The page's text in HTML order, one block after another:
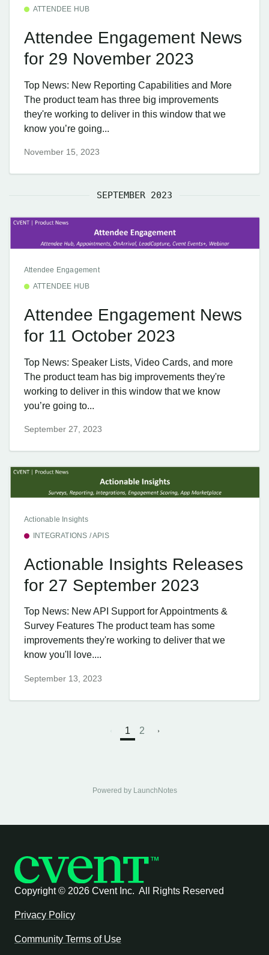
ATTENDEE HUB
Attendee Engagement News
for 29 November 2023
Top News: New Reporting Capabilities and More
The product team has three big improvements
they're working to deliver in this window that we
know you’re going...
November 15, 2023
SEPTEMBER 2023
Attendee Engagement
ATTENDEE HUB
Attendee Engagement News
for 11 October 2023
Top News: Speaker Lists, Video Cards, and more
The product team has big improvements they're
working to deliver in this window that we know
you’re going to...
September 27, 2023
Actionable Insights
INTEGRATIONS / APIS
Actionable Insights Releases
for 27 September 2023
Top News: New API Support for Appointments &
Survey Features The product team has some
improvements they're working to deliver that we
know you'll love....
September 13, 2023
1 2
Powered by LaunchNotes
Copyright © 2026 Cvent Inc. All Rights Reserved
Privacy Policy
Community Terms of Use